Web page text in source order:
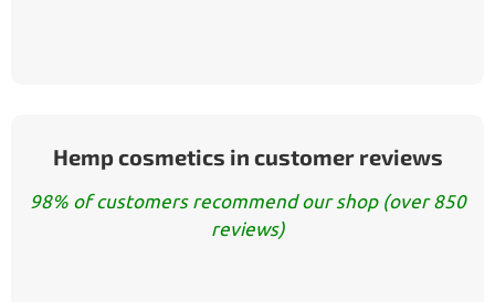
Hemp cosmetics in customer reviews
98% of customers recommend our shop (over 850
reviews)